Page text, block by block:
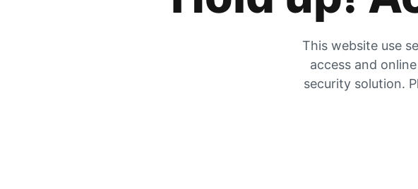
This website use
access and
security solution.